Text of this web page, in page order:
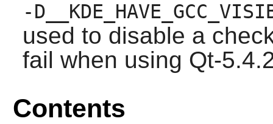
-
used to disable a
fail when using Qt-
Contents